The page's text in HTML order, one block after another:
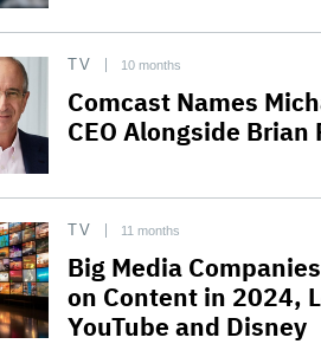
TV 10 months
Comcast Names
CEO Alongside Brian
TV 11 months
Big Media
on Content in 2024,
YouTube and Disney